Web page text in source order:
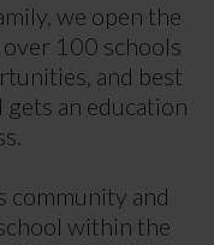
we open the
100 schools
and best
an education
community and
within the